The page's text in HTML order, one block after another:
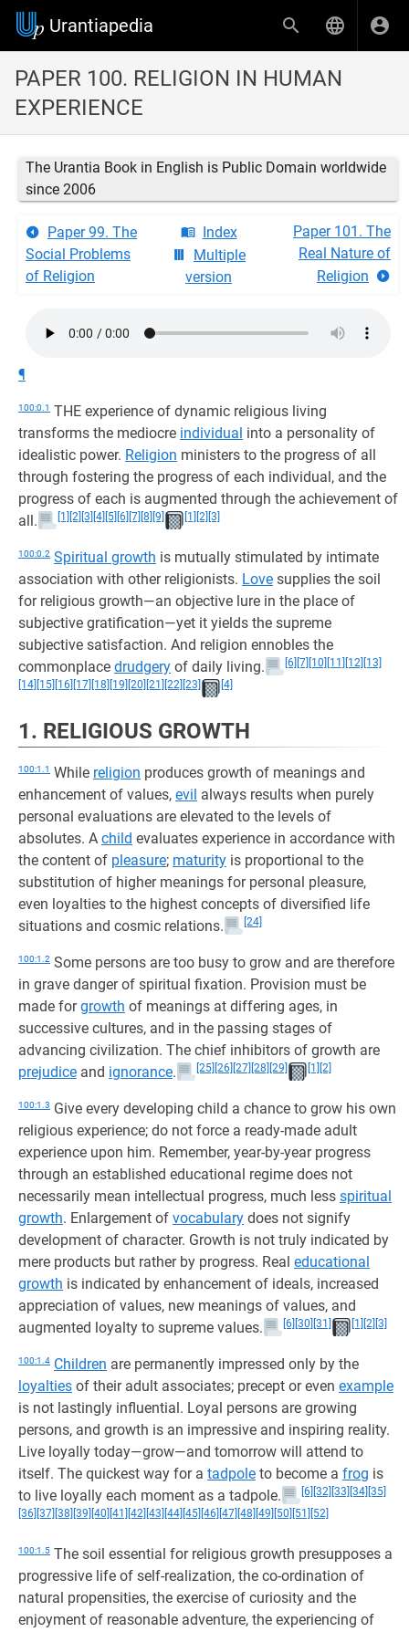
Urantiapedia
PAPER 100. RELIGION IN HUMAN
EXPERIENCE
The Urantia Book in English is Public Domain worldwide
since 2006
Paper 99. The
Social Problems
of Religion
Index
Multiple
version
Paper 101. The
Real Nature of
Religion
¶
100:0.1 THE experience of dynamic religious living
transforms the mediocre individual into a personality of
idealistic power. Religion ministers to the progress of all
through fostering the progress of each individual, and the
progress of each is augmented through the achievement of
all.
[1] [2] [3] [4] [5] [6] [7] [8] [9] [1] [2] [3]
100:0.2 Spiritual growth is mutually stimulated by intimate
association with other religionists. Love supplies the soil
for religious growth—an objective lure in the place of
subjective gratification—yet it yields the supreme
subjective satisfaction. And religion ennobles the
commonplace drudgery of daily living. [6] [7] [10] [11] [12] [13]
[14] [15] [16] [17] [18] [19] [20] [21] [22] [23] [4]
1. RELIGIOUS GROWTH
100:1.1 While religion produces growth of meanings and
enhancement of values, evil always results when purely
personal evaluations are elevated to the levels of
absolutes. A child evaluates experience in accordance with
the content of pleasure; maturity is proportional to the
substitution of higher meanings for personal pleasure,
even loyalties to the highest concepts of diversified life
situations and cosmic relations.
[24]
100:1.2 Some persons are too busy to grow and are therefore
in grave danger of spiritual fixation. Provision must be
made forgrowth of meanings at differing ages, in
successive cultures, and in the passing stages of
advancing civilization. The chief inhibitors of growth are
prejudice and ignorance. [25] [26] [27] [28] [29] [1] [2]
100:1.3 Give every developing child a chance to grow his own
religious experience; do not force a ready-made adult
experience upon him. Remember, year-by-year progress
through an established educational regime does not
necessarily mean intellectual progress, much less spiritual
growth. Enlargement of vocabulary does not signify
development of character. Growth is not truly indicated by
mere products but rather by progress. Real educational
growth is indicated by enhancement of ideals, increased
appreciation of values, new meanings of values, and
augmented loyalty to supreme values.
[6] [30] [31] [1] [2] [3]
100:1.4 Children are permanently impressed only by the
loyalties of their adult associates; precept or even example
is not lastingly influential. Loyal persons are growing
persons, and growth is an impressive and inspiring reality.
Live loyally today—grow—and tomorrow will attend to
itself. The quickest way for a tadpole to become a frog is
to live loyally each moment as a tadpole.
[6] [32] [33] [34] [35]
[36] [37] [38] [39] [40] [41] [42] [43] [44] [45] [46] [47] [48] [49] [50] [51] [52]
100:1.5 The soil essential for religious growth presupposes a
progressive life of self-realization, the co-ordination of
natural propensities, the exercise of curiosity and the
enjoyment of reasonable adventure, the experiencing of